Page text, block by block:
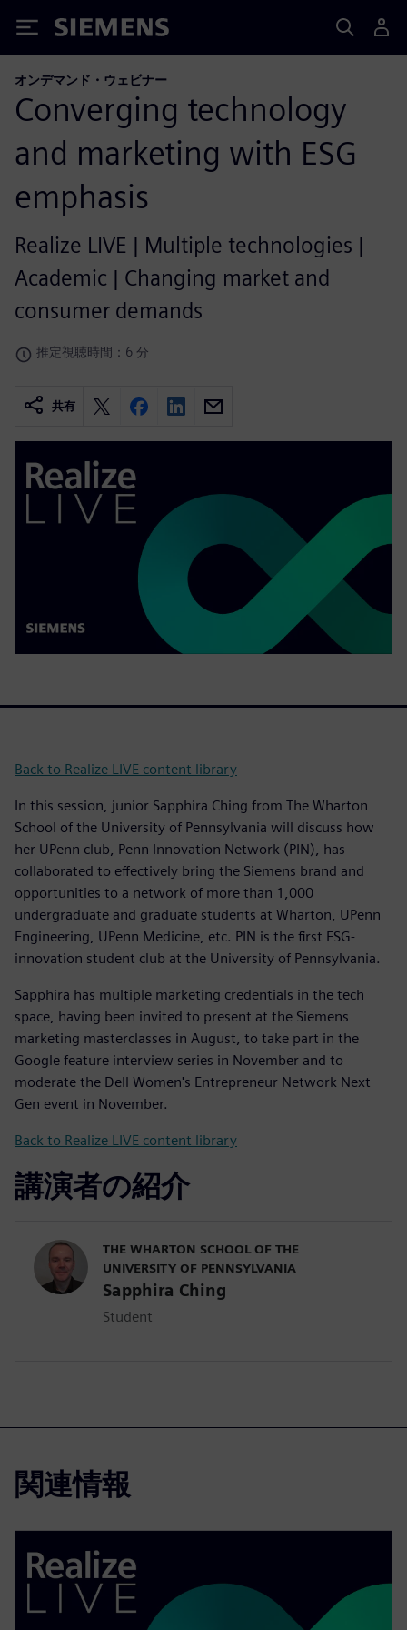
Siemens
オンデマンド・ウェビナー
Converging technology
and marketing with ESG
emphasis
Realize LIVE | Multiple technologies |
Academic | Changing market and
consumer demands
推定視聴時間：6 分
共有
Back to Realize LIVE content library
In this session, junior Sapphira Ching from The Wharton
School of the University of Pennsylvania will discuss how
her UPenn club, Penn Innovation Network (PIN), has
collaborated to effectively bring the Siemens brand and
opportunities to a network of more than 1,000
undergraduate and graduate students at Wharton, UPenn
Engineering, UPenn Medicine, etc. PIN is the first ESG-
innovation student club at the University of Pennsylvania.
Sapphira has multiple marketing credentials in the tech
space, having been invited to present at the Siemens
marketing masterclasses in August, to take part in the
Google feature interview series in November and to
moderate the Dell Women's Entrepreneur Network Next
Gen event in November.
Back to Realize LIVE content library
講演者の紹介
THE WHARTON SCHOOL OF THE
UNIVERSITY OF PENNSYLVANIA
Sapphira Ching
Student
関連情報